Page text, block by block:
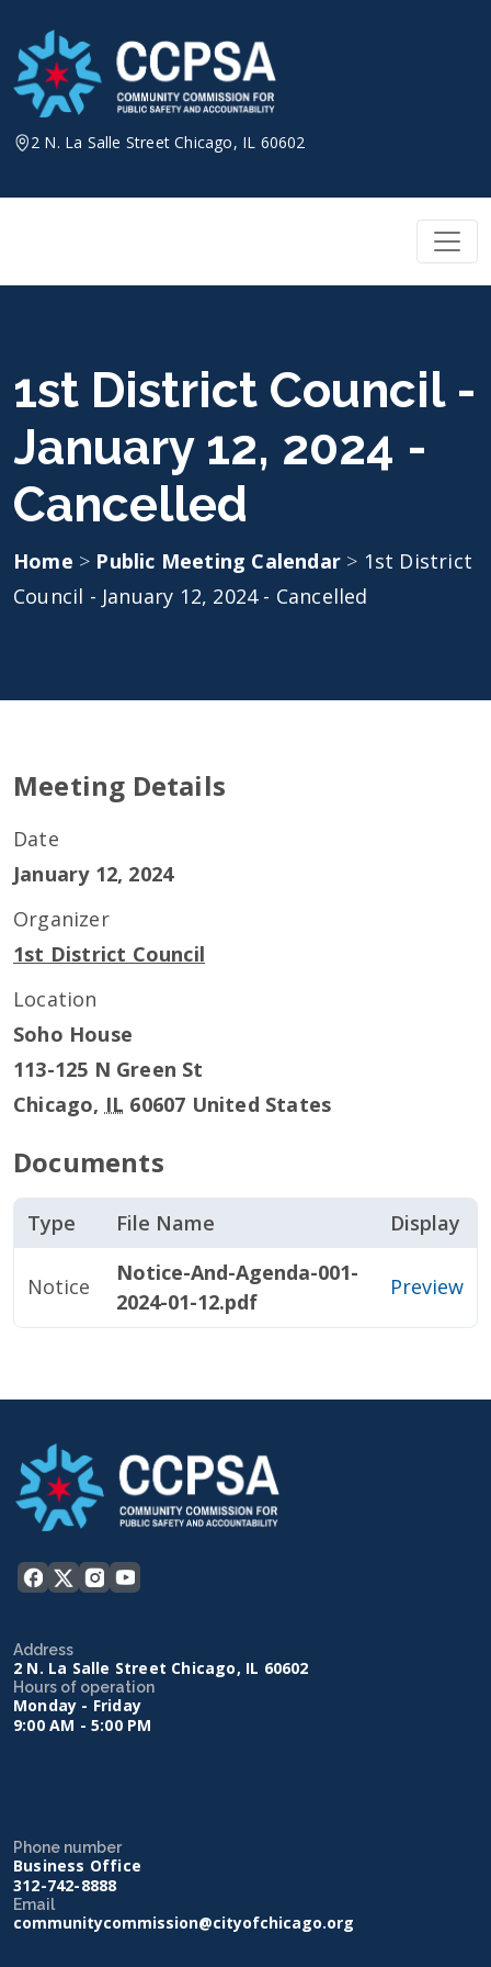
content
2 N. La Salle Street Chicago, IL 60602
1st District Council -
January 12, 2024 -
Cancelled
Home > Public Meeting Calendar > 1st District
Council - January 12, 2024 - Cancelled
Meeting Details
Date
January 12, 2024
Organizer
1st District Council
Location
Soho House
113-125 N Green St
Chicago, IL 60607 United States
Documents
Type File Name Display
Notice
Notice-And-Agenda-001-
2024-01-12.pdf
Preview
Address
2 N. La Salle Street Chicago, IL 60602
Hours of operation
Monday - Friday
9:00 AM - 5:00 PM
Phone number
Business Office
312-742-8888
Email
communitycommission@cityofchicago.org